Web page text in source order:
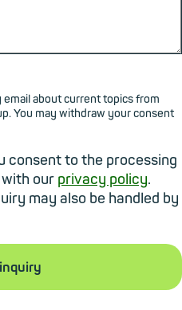
about current topics from
You may withdraw your consent
consent to the processing
our privacy policy.
may also be handled by